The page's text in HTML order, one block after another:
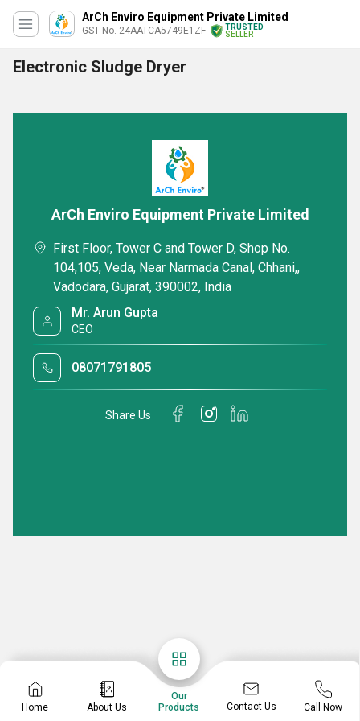
ArCh Enviro Equipment Private Limited
GST No. 24AATCA5749E1ZF
TRUSTED
SELLER
Electronic Sludge Dryer
Home About Us
Our
Products
Contact Us Call Now
ArCh Enviro Equipment Private Limited
First Floor, Tower C and Tower D, Shop No.
104,105, Veda, Near Narmada Canal, Chhani,,
Vadodara, Gujarat, 390002, India
Mr. Arun Gupta
CEO
08071791805
Share Us